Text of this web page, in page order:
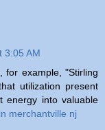
3:05 AM
for example, "Stirling
utilization present
energy into valuable
merchantville nj